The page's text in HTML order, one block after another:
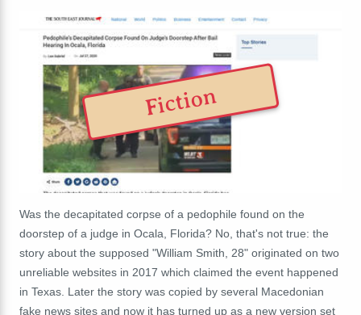
Fiction
Was the decapitated corpse of a pedophile found on the
doorstep of a judge in Ocala, Florida? No, that's not true: the
story about the supposed "William Smith, 28" originated on two
unreliable websites in 2017 which claimed the event happened
in Texas. Later the story was copied by several Macedonian
fake news sites and now it has turned up as a new version set